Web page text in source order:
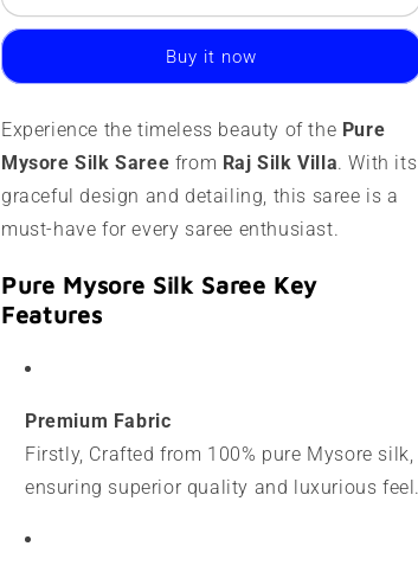
Mysore
|
grams
|
Designer
Mysore
Saree
|
grams
|
Designer
Buy it now
Experience the timeless beauty of the Pure
Mysore Silk Saree from Raj Silk Villa. With its
graceful design and detailing, this saree is a
must-have for every saree enthusiast.
Pure Mysore Silk Saree Key
Features
Premium Fabric
Firstly, Crafted from 100% pure Mysore silk,
ensuring superior quality and luxurious feel.